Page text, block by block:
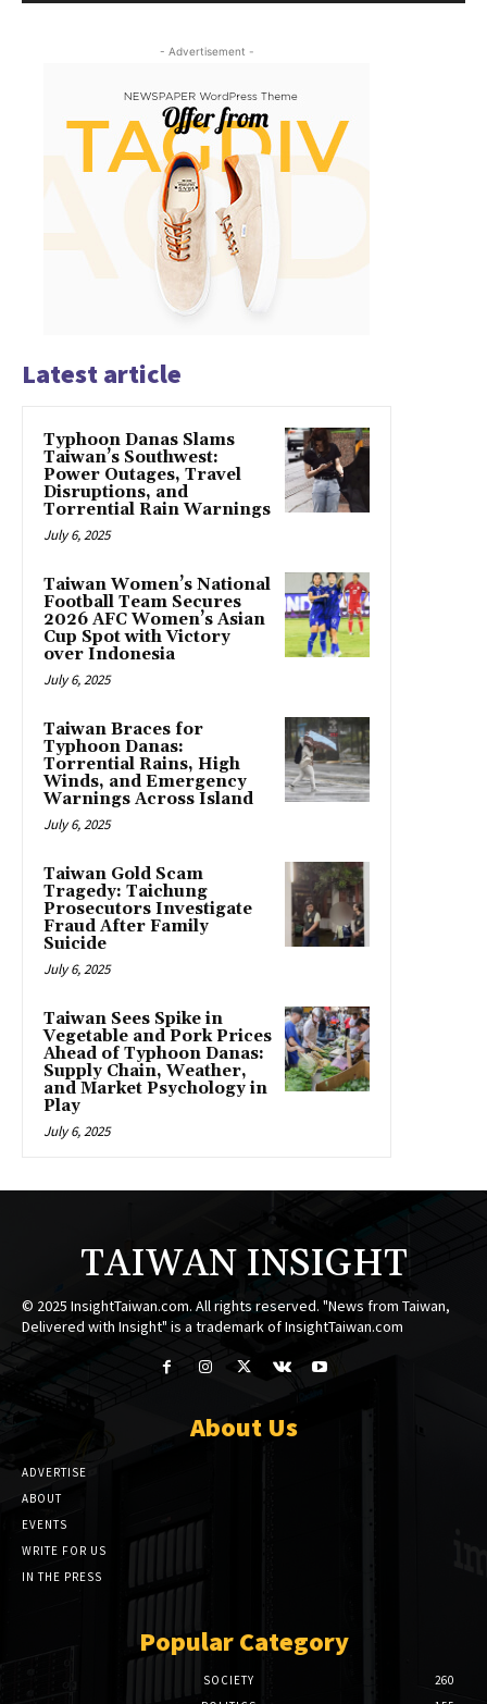
- Advertisement -
Latest article
Typhoon Danas Slams
Taiwan’s Southwest:
Power Outages, Travel
Disruptions, and
Torrential Rain Warnings
July 6, 2025
Taiwan Women’s National
Football Team Secures
2026 AFC Women’s Asian
Cup Spot with Victory
over Indonesia
July 6, 2025
Taiwan Braces for
Typhoon Danas:
Torrential Rains, High
Winds, and Emergency
Warnings Across Island
July 6, 2025
Taiwan Gold Scam
Tragedy: Taichung
Prosecutors Investigate
Fraud After Family
Suicide
July 6, 2025
Taiwan Sees Spike in
Vegetable and Pork Prices
Ahead of Typhoon Danas:
Supply Chain, Weather,
and Market Psychology in
Play
July 6, 2025
TAIWAN INSIGHT
© 2025 InsightTaiwan.com. All rights reserved. "News from Taiwan,
Delivered with Insight" is a trademark of InsightTaiwan.com
About Us
ADVERTISE
ABOUT
EVENTS
WRITE FOR US
IN THE PRESS
Popular Category
SOCIETY
260